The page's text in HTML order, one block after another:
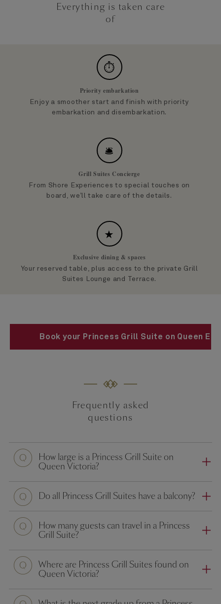
Everything is taken care
of
⏱
Priority embarkation
Enjoy a smoother start and finish with priority
embarkation and disembarkation.
🛎
Grill Suites Concierge
From Shore Experiences to special touches on
board, we’ll take care of the details.
★
Exclusive dining & spaces
Your reserved table, plus access to the private Grill
Suites Lounge and Terrace.
Book your Princess Grill Suite on Queen
Frequently asked
questions
How large is a Princess Grill Suite on
Queen Victoria?
Do all Princess Grill Suites have a balcony?
How many guests can travel in a Princess
Grill Suite?
Where are Princess Grill Suites found on
Queen Victoria?